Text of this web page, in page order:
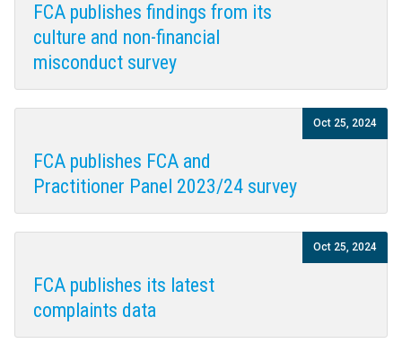
FCA publishes findings from its
culture and non-financial
misconduct survey
FCA publishes FCA and
Practitioner Panel 2023/24 survey
Oct 25, 2024
FCA publishes its latest
complaints data
Oct 25, 2024